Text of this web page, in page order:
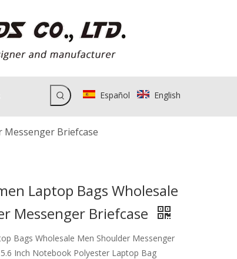
Español English
Messenger Briefcase
Laptop Bags Wholesale
Messenger Briefcase
Bags Wholesale Men Shoulder Messenger
Inch Notebook Polyester Laptop Bag